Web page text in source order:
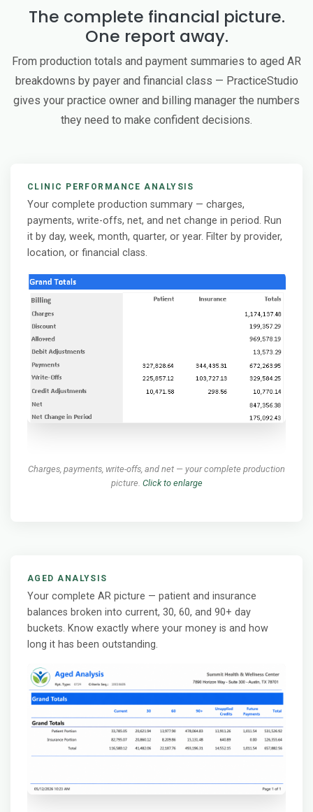
The complete financial picture.
One report away.
From production totals and payment summaries to aged AR
breakdowns by payer and financial class — PracticeStudio
gives your practice owner and billing manager the numbers
they need to make confident decisions.
CLINIC PERFORMANCE ANALYSIS
Your complete production summary — charges,
payments, write-offs, net, and net change in period. Run
it by day, week, month, quarter, or year. Filter by provider,
location, or financial class.
Charges, payments, write-offs, and net — your complete production
picture. Click to enlarge
AGED ANALYSIS
Your complete AR picture — patient and insurance
balances broken into current, 30, 60, and 90+ day
buckets. Know exactly where your money is and how
long it has been outstanding.